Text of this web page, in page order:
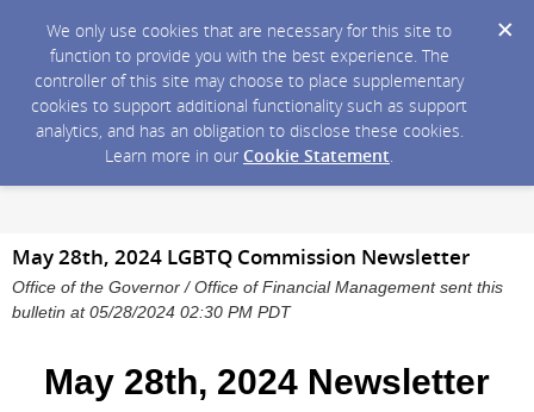
We only use cookies that are necessary for this site to
function to provide you with the best experience. The
controller of this site may choose to place supplementary
cookies to support additional functionality such as support
analytics, and has an obligation to disclose these cookies.
Learn more in our Cookie Statement.
May 28th, 2024 LGBTQ Commission Newsletter
Office of the Governor / Office of Financial Management sent this
bulletin at 05/28/2024 02:30 PM PDT
May 28th, 2024 Newsletter